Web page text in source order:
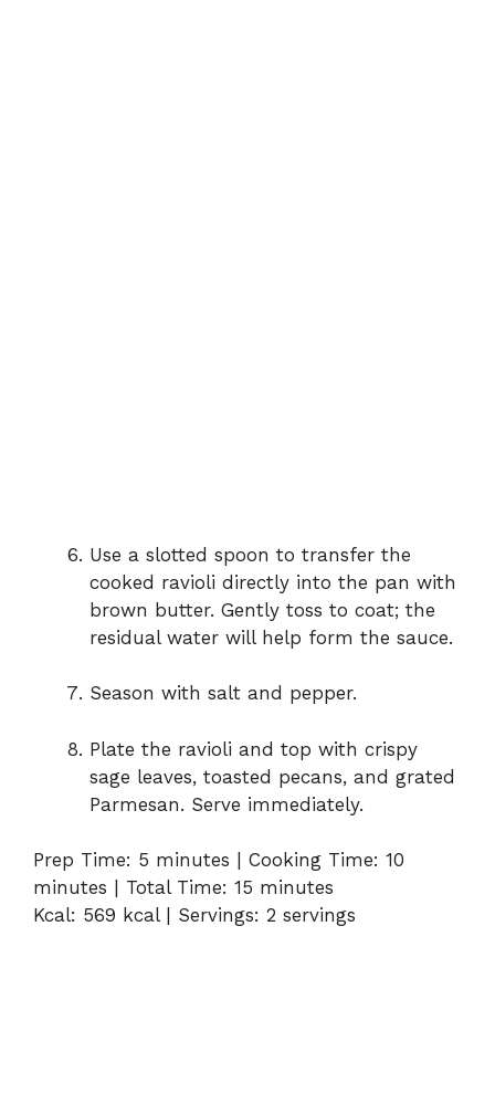
Use a slotted spoon to transfer the
cooked ravioli directly into the pan with
brown butter. Gently toss to coat; the
residual water will help form the sauce.
Season with salt and pepper.
Plate the ravioli and top with crispy
sage leaves, toasted pecans, and grated
Parmesan. Serve immediately.
Prep Time: 5 minutes | Cooking Time: 10
minutes | Total Time: 15 minutes
Kcal: 569 kcal | Servings: 2 servings